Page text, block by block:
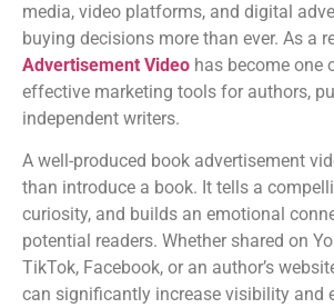
media, video platforms, and digital
buying decisions more than ever. As a
Advertisement Video has become one
effective marketing tools for authors,
independent writers.
A well-produced book advertisement
than introduce a book. It tells a
curiosity, and builds an emotional
potential readers. Whether shared on
TikTok, Facebook, or an author’s
can significantly increase visibility and